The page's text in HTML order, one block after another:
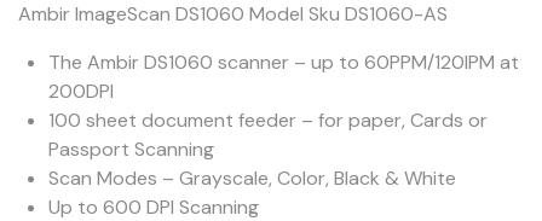
Ambir ImageScan DS1060 Model Sku DS1060-AS
The Ambir DS1060 scanner – up to 60PPM/120IPM at
200DPI
100 sheet document feeder – for paper, Cards or
Passport Scanning
Scan Modes – Grayscale, Color, Black & White
Up to 600 DPI Scanning